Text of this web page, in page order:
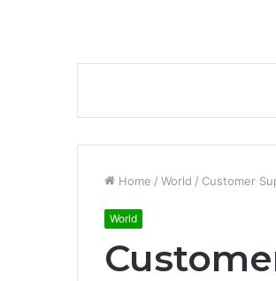
Home / World / Customer
World